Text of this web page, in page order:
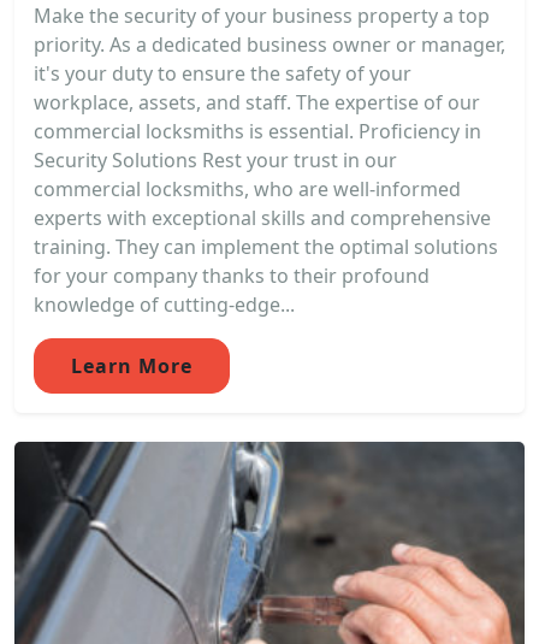
Make the security of your business property a top
priority. As a dedicated business owner or manager,
it's your duty to ensure the safety of your
workplace, assets, and staff. The expertise of our
commercial locksmiths is essential. Proficiency in
Security Solutions Rest your trust in our
commercial locksmiths, who are well-informed
experts with exceptional skills and comprehensive
training. They can implement the optimal solutions
for your company thanks to their profound
knowledge of cutting-edge...
Learn More